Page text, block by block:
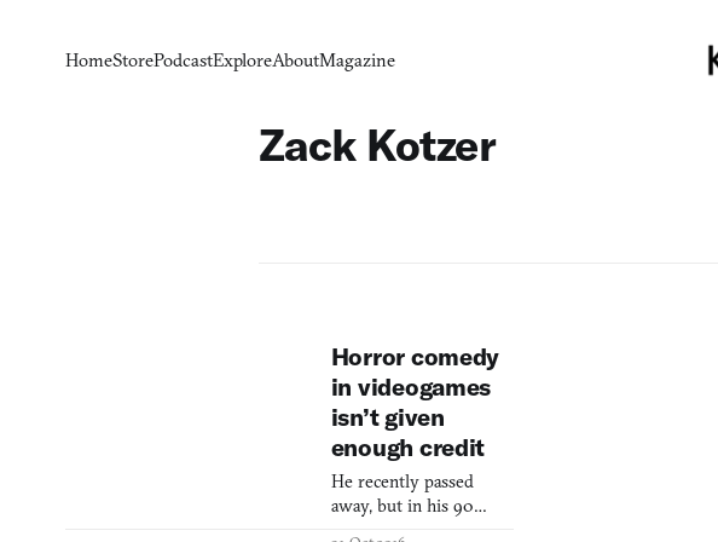
HomeStorePodcastExploreAboutMagazine
Zack Kotzer
Horror comedy
in videogames
isn’t given
enough credit
He recently passed
away, but in his 90